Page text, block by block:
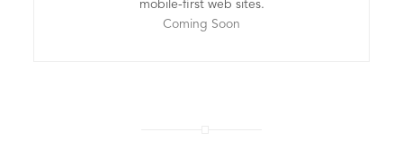
mobile-first web sites.
Coming Soon